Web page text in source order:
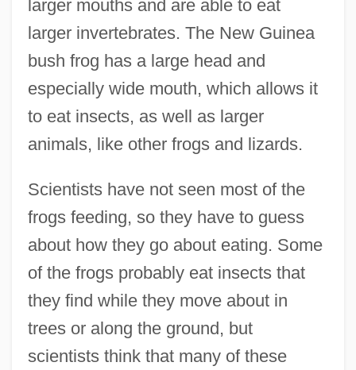
larger mouths and are able to eat
larger invertebrates. The New Guinea
bush frog has a large head and
especially wide mouth, which allows it
to eat insects, as well as larger
animals, like other frogs and lizards.
Scientists have not seen most of the
frogs feeding, so they have to guess
about how they go about eating. Some
of the frogs probably eat insects that
they find while they move about in
trees or along the ground, but
scientists think that many of these